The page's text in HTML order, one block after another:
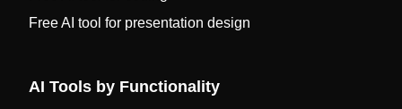
Free AI tool for presentation design
AI Tools by Functionality